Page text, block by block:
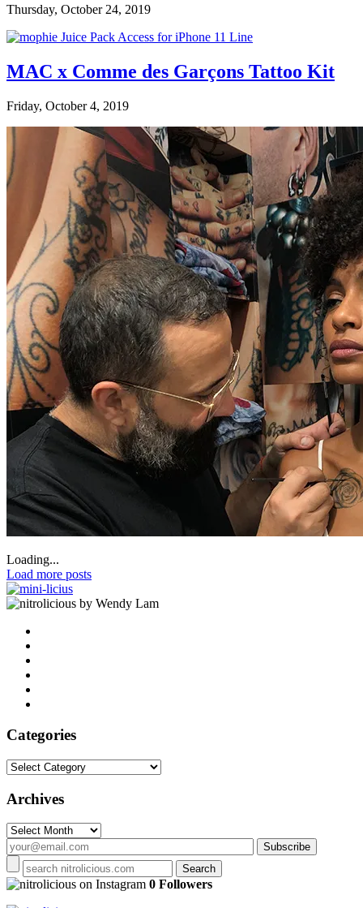
Thursday, October 24, 2019
MAC x Comme des Garçons Tattoo Kit
Friday, October 4, 2019
Loading...
Load more posts
by Wendy Lam
Categories
Categories
Archives
Archives
on Instagram 0 Followers